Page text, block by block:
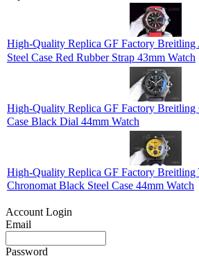
High-Quality Replica GF Factory
Steel Case Red Rubber Strap 43mm Watch
High-Quality Replica GF Factory Breitling
Case Black Dial 44mm Watch
High-Quality Replica GF Factory Breitling
Chronomat Black Steel Case 44mm Watch
Account Login
Email
Password